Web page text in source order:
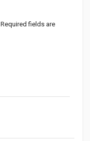
Required fields are